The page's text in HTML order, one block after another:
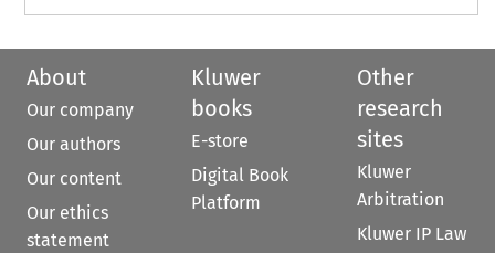
About
Our company
Our authors
Our content
Our ethics
statement
Kluwer
books
E-store
Digital Book
Platform
Other
research
sites
Kluwer
Arbitration
Kluwer IP Law